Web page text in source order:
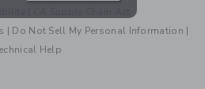
| Do Not Sell My Personal Information |
Help